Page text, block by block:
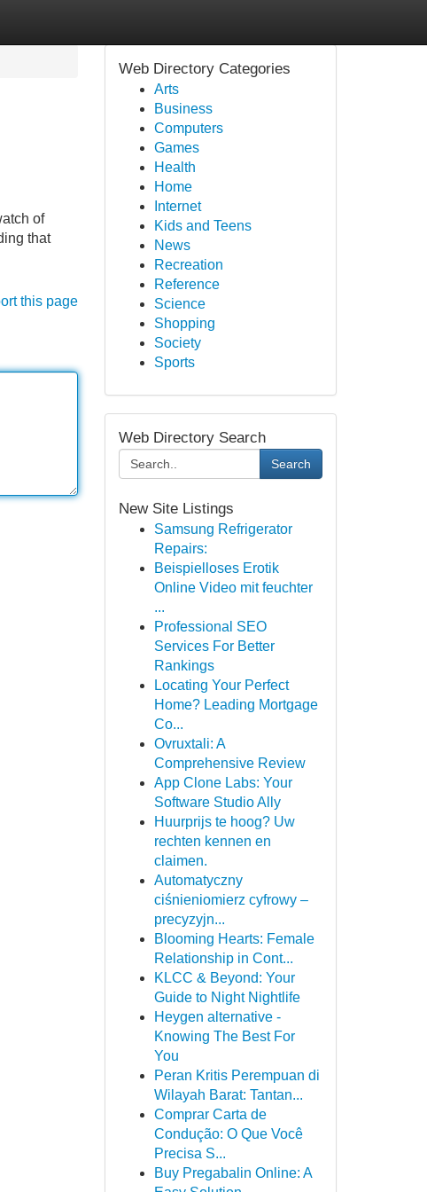
of
that
this page
Web Directory Categories
Arts
Business
Computers
Games
Health
Home
Internet
Kids and Teens
News
Recreation
Reference
Science
Shopping
Society
Sports
Web Directory Search
Search
New Site Listings
Samsung Refrigerator
Repairs:
Beispielloses Erotik
Online Video mit feuchter
...
Professional SEO
Services For Better
Rankings
Locating Your Perfect
Home? Leading Mortgage
Co...
Ovruxtali: A
Comprehensive Review
App Clone Labs: Your
Software Studio Ally
Huurprijs te hoog? Uw
rechten kennen en
claimen.
Automatyczny
ciśnieniomierz cyfrowy –
precyzyjn...
Blooming Hearts: Female
Relationship in Cont...
KLCC & Beyond: Your
Guide to Night Nightlife
Heygen alternative -
Knowing The Best For
You
Peran Kritis Perempuan di
Wilayah Barat: Tantan...
Comprar Carta de
Condução: O Que Você
Precisa S...
Buy Pregabalin Online: A